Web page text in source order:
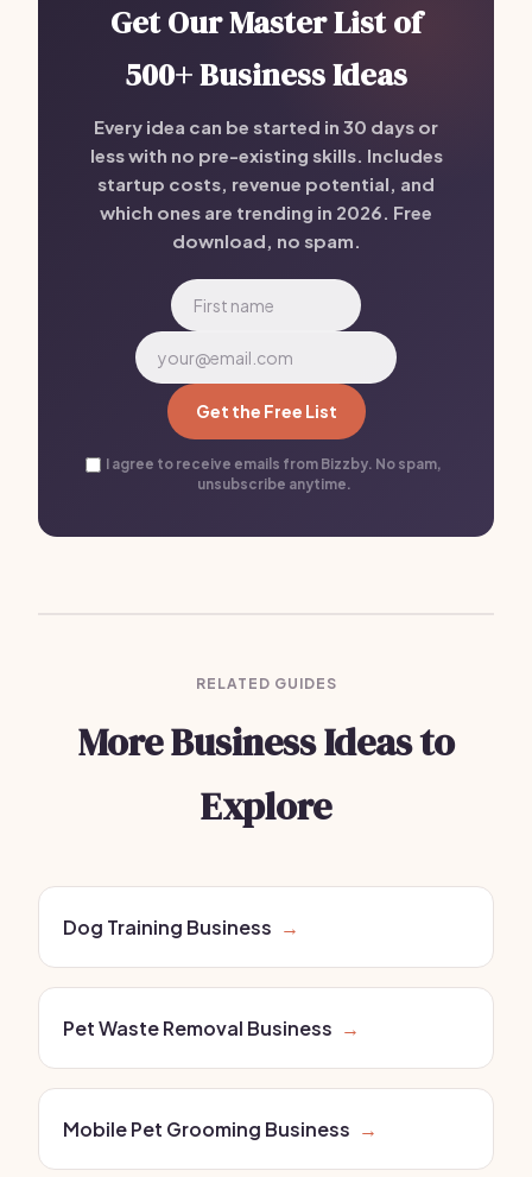
Get Our Master List of
500+ Business Ideas
Every idea can be started in 30 days or
less with no pre-existing skills. Includes
startup costs, revenue potential, and
which ones are trending in 2026. Free
download, no spam.
Get the Free List
I agree to receive emails from Bizzby. No spam,
unsubscribe anytime.
RELATED GUIDES
More Business Ideas to
Explore
Dog Training Business →
Pet Waste Removal Business →
Mobile Pet Grooming Business →